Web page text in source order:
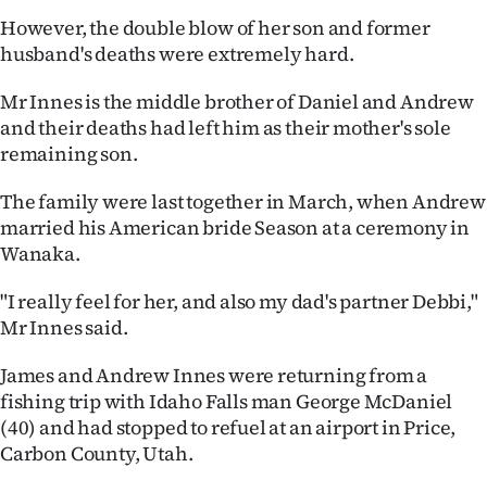
Contact
Advertising
Media
However, the double blow of her son and former
husband's deaths were extremely hard.
Mr Innes is the middle brother of Daniel and Andrew
and their deaths had left him as their mother's sole
remaining son.
The family were last together in March, when Andrew
married his American bride Season at a ceremony in
Wanaka.
"I really feel for her, and also my dad's partner Debbi,"
Mr Innes said.
James and Andrew Innes were returning from a
fishing trip with Idaho Falls man George McDaniel
(40) and had stopped to refuel at an airport in Price,
Carbon County, Utah.